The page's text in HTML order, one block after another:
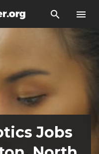
search menu
Jobs